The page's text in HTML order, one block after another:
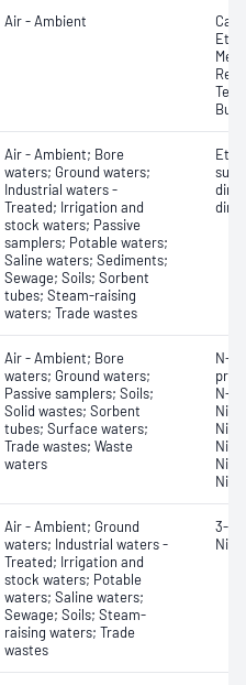
Air - Ambient
Air - Ambient; Bore
waters; Ground waters;
Industrial waters -
Treated; Irrigation and
stock waters; Passive
samplers; Potable waters;
Saline waters; Sediments;
Sewage; Soils; Sorbent
tubes; Steam-raising
waters; Trade wastes
Air - Ambient; Bore
waters; Ground waters;
Passive samplers; Soils;
Solid wastes; Sorbent
tubes; Surface waters;
Trade wastes; Waste
waters
N-
N-
Air - Ambient; Ground
waters; Industrial waters -
Treated; Irrigation and
stock waters; Potable
waters; Saline waters;
Sewage; Soils; Steam-
raising waters; Trade
wastes
3-